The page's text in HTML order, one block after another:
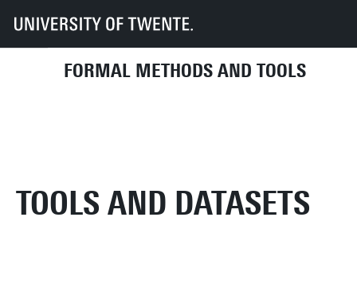
FORMAL METHODS AND TOOLS
UT Faculties EEMCS
Disciplines & departments
Formal Methods and Tools
Research
TOOLS AND DATASETS